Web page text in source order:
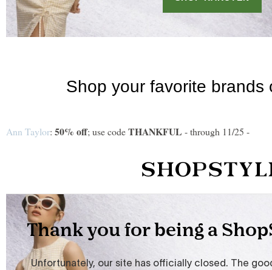
Ann Taylor: 50% off; use codeTHANKFUL - through 11/25 -